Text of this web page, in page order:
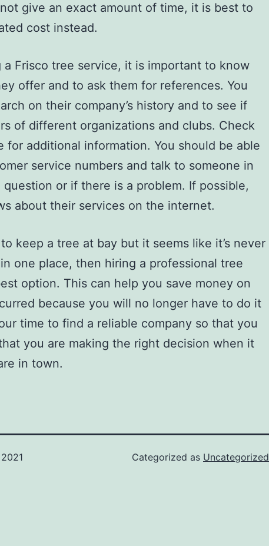
give an exact amount of time, it is best to
cost instead.
a Frisco tree service, it is important to know
offer and to ask them for references. You
on their company’s history and to see if
of different organizations and clubs. Check
for additional information. You should be able
service numbers and talk to someone in
question or if there is a problem. If possible,
about their services on the internet.
keep a tree at bay but it seems like it’s never
one place, then hiring a professional tree
option. This can help you save money on
because you will no longer have to do it
time to find a reliable company so that you
you are making the right decision when it
in town.
Categorized as Uncategorized